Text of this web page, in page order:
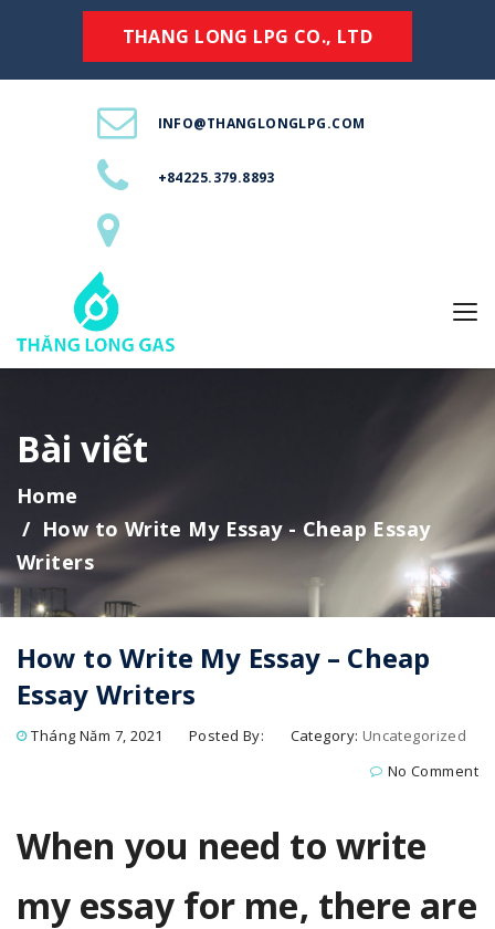
THANG LONG LPG CO., LTD
INFO@THANGLONGLPG.COM
+84225.379.8893
Bài viết
Home
How to Write My Essay - Cheap Essay
Writers
How to Write My Essay – Cheap
Essay Writers
Tháng Năm 7, 2021 Posted By: Category: Uncategorized
No Comment
When you need to write
my essay for me, there are